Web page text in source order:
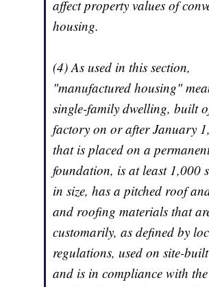
affect property values of
housing.
(4) As used in this section,
"manufactured housing"
single-family dwelling, built
factory on or after January
that is placed on a
foundation, is at least 1,000
in size, has a pitched roof
and roofing materials that
customarily, as defined by
regulations, used on site-
and is in compliance with the